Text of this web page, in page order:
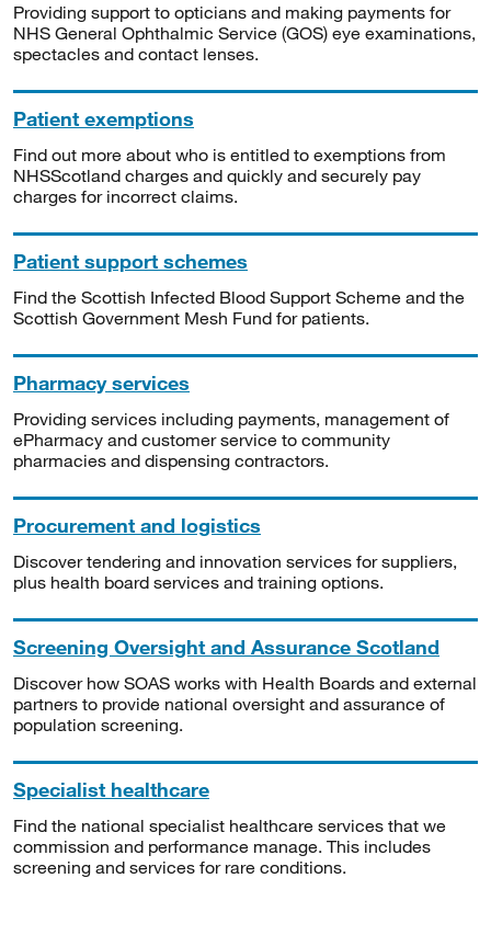
Providing support to opticians and making payments for
NHS General Ophthalmic Service (GOS) eye examinations,
spectacles and contact lenses.
Patient exemptions
Find out more about who is entitled to exemptions from
NHSScotland charges and quickly and securely pay
charges for incorrect claims.
Patient support schemes
Find the Scottish Infected Blood Support Scheme and the
Scottish Government Mesh Fund for patients.
Pharmacy services
Providing services including payments, management of
ePharmacy and customer service to community
pharmacies and dispensing contractors.
Procurement and logistics
Discover tendering and innovation services for suppliers,
plus health board services and training options.
Screening Oversight and Assurance Scotland
Discover how SOAS works with Health Boards and external
partners to provide national oversight and assurance of
population screening.
Specialist healthcare
Find the national specialist healthcare services that we
commission and performance manage. This includes
screening and services for rare conditions.